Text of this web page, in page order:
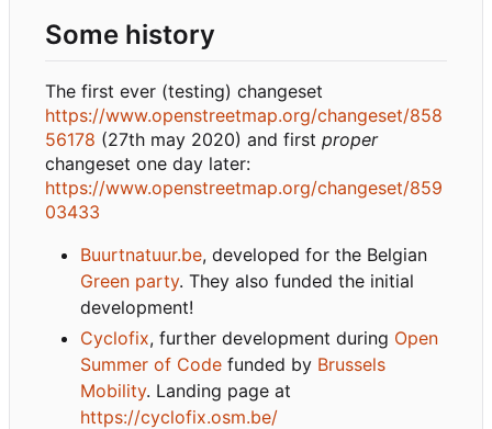
Some history
The first ever (testing) changeset
https://www.openstreetmap.org/changeset/858
56178 (27th may 2020) and first proper
changeset one day later:
https://www.openstreetmap.org/changeset/859
03433
Buurtnatuur.be, developed for the Belgian
Green party. They also funded the initial
development!
Cyclofix, further development during Open
Summer of Code funded by Brussels
Mobility. Landing page at
https://cyclofix.osm.be/